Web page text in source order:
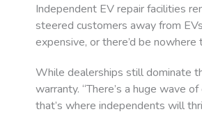
Independent EV repair facilities
steered customers away from
expensive, or there’d be
While dealerships still dominate
warranty. “There’s a huge wave
that’s where independents will